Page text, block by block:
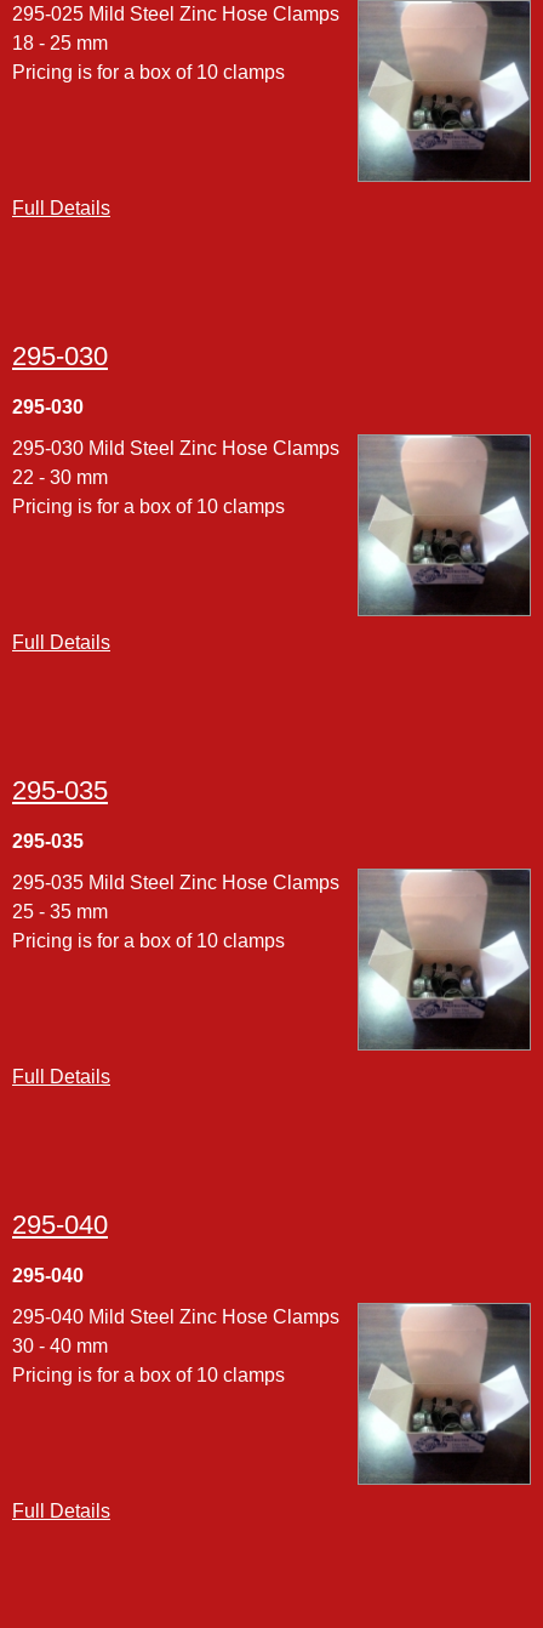
295-025 Mild Steel Zinc Hose Clamps
18 - 25 mm
Pricing is for a box of 10 clamps
Full Details
295-030
295-030
295-030 Mild Steel Zinc Hose Clamps
22 - 30 mm
Pricing is for a box of 10 clamps
Full Details
295-035
295-035
295-035 Mild Steel Zinc Hose Clamps
25 - 35 mm
Pricing is for a box of 10 clamps
Full Details
295-040
295-040
295-040 Mild Steel Zinc Hose Clamps
30 - 40 mm
Pricing is for a box of 10 clamps
Full Details